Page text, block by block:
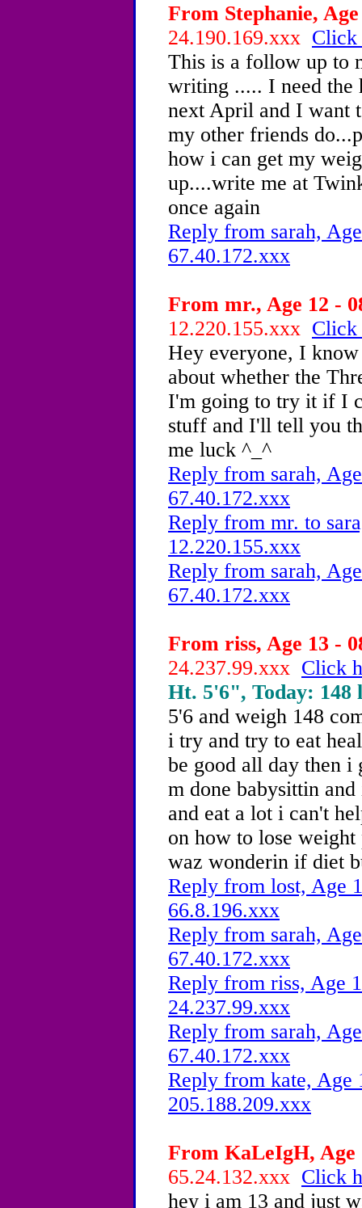
From Stephanie,
24.190.169.xxx Click
This is a follow up to
writing ..... I need the
next April and I want
my other friends
how i can get my
up....write me at
once again
Reply from sarah,
67.40.172.xxx
From mr., Age 12 -
12.220.155.xxx Click
Hey everyone, I know
about whether the
I'm going to try it if I
stuff and I'll tell you
me luck ^_^
Reply from sarah,
67.40.172.xxx
Reply from mr. to
12.220.155.xxx
Reply from sarah,
67.40.172.xxx
From riss, Age 13 -
24.237.99.xxx Click
Ht. 5'6", Today: 148
5'6 and weigh 148
i try and try to eat
be good all day then i
m done babysittin
and eat a lot i can't
on how to lose weight
waz wonderin if diet
Reply from lost, Age
66.8.196.xxx
Reply from sarah,
67.40.172.xxx
Reply from riss, Age
24.237.99.xxx
Reply from sarah,
67.40.172.xxx
Reply from kate,
205.188.209.xxx
From KaLeIgH, Age
65.24.132.xxx Click
hey i am 13 and just